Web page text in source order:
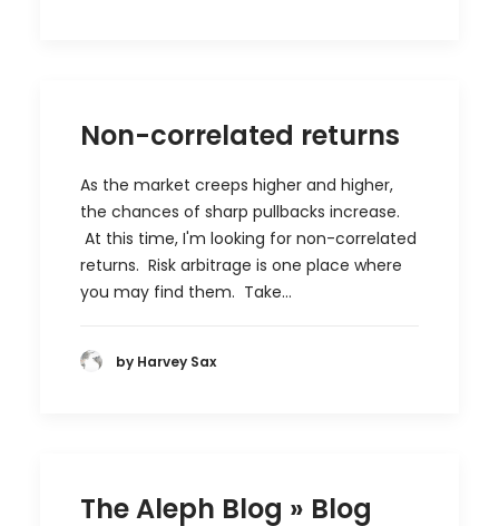
Non-correlated returns
As the market creeps higher and higher,
the chances of sharp pullbacks increase.
At this time, I'm looking for non-correlated
returns. Risk arbitrage is one place where
you may find them. Take…
by Harvey Sax
The Aleph Blog » Blog